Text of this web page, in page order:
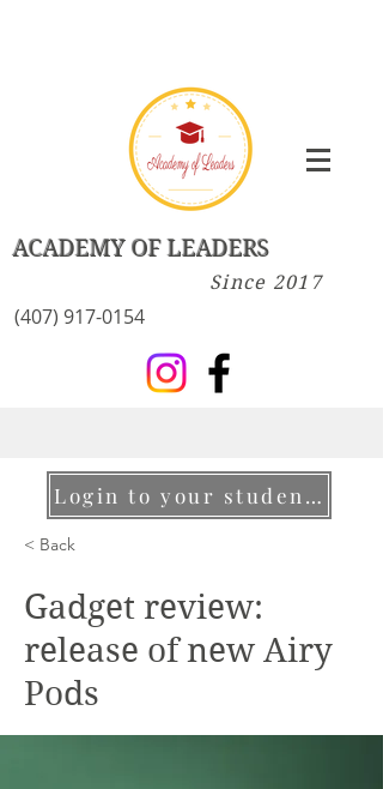
ACADEMY OF LEADERS
Since 2017
(407) 917-0154
Login to your student account
< Back
Gadget review:
release of new Airy
Pods